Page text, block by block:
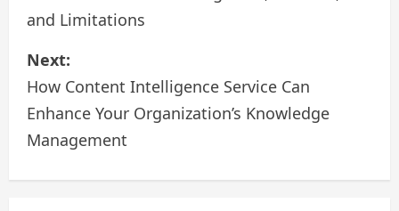
s
t
n
a
v
and Limitations
Next:
How Content Intelligence Service Can
Enhance Your Organization’s Knowledge
Management